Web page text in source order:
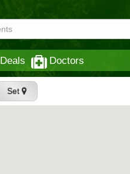
Deals Doctors
Set